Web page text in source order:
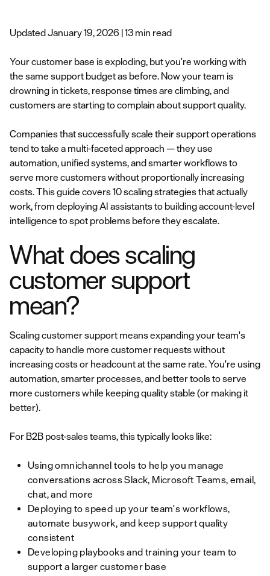
Updated January 19, 2026 | 13 min read
Your customer base is exploding, but you're working with
the same support budget as before. Now your team is
drowning in tickets, response times are climbing, and
customers are starting to complain about support quality.
Companies that successfully scale their support operations
tend to take a multi-faceted approach — they use
automation, unified systems, and smarter workflows to
serve more customers without proportionally increasing
costs. This guide covers 10 scaling strategies that actually
work, from deploying AI assistants to building account-level
intelligence to spot problems before they escalate.
What does scaling
customer support
mean?
Scaling customer support means expanding your team's
capacity to handle more customer requests without
increasing costs or headcount at the same rate. You're using
automation, smarter processes, and better tools to serve
more customers while keeping quality stable (or making it
better).
For B2B post-sales teams, this typically looks like:
Using omnichannel tools to help you manage
conversations across Slack, Microsoft Teams, email,
chat, and more
Deploying to speed up your team's workflows,
automate busywork, and keep support quality
consistent
Developing playbooks and training your team to
support a larger customer base